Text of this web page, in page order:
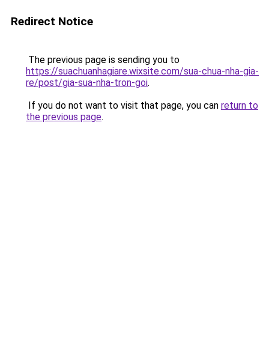
Redirect Notice
The previous page is sending you to
https://suachuanhagiare.wixsite.com/sua-chua-nha-gia-
re/post/gia-sua-nha-tron-goi.
If you do not want to visit that page, you can return to
the previous page.